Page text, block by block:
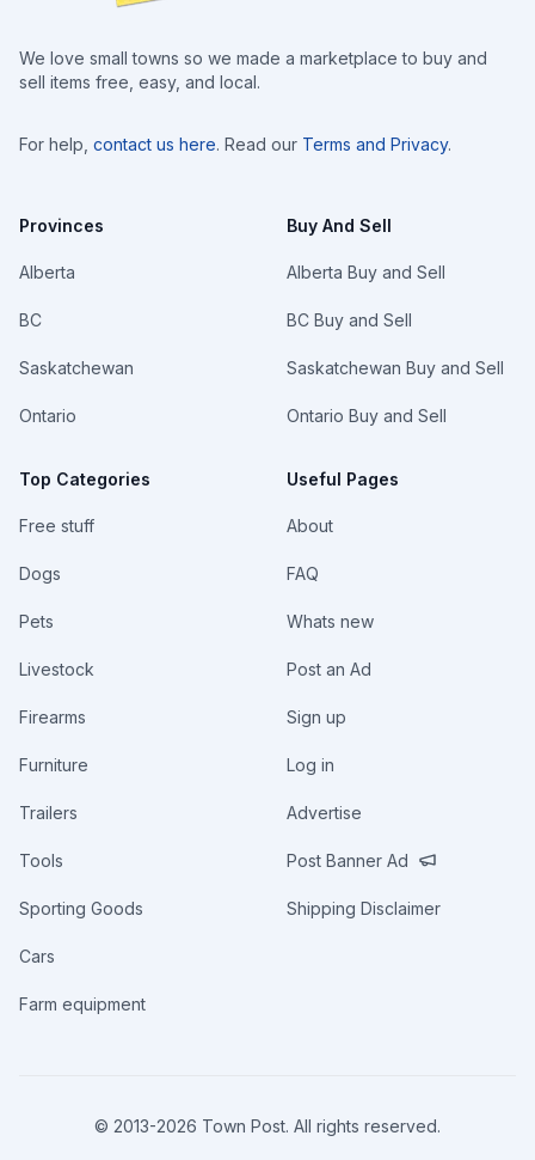
We love small towns so we made a marketplace to buy and
sell items free, easy, and local.
For help, contact us here. Read our Terms and Privacy.
Provinces
Alberta
BC
Saskatchewan
Ontario
Top Categories
Free stuff
Dogs
Pets
Livestock
Firearms
Furniture
Trailers
Tools
Sporting Goods
Cars
Farm equipment
Buy And Sell
Alberta Buy and Sell
BC Buy and Sell
Saskatchewan Buy and Sell
Ontario Buy and Sell
Useful Pages
About
FAQ
Whats new
Post an Ad
Sign up
Log in
Advertise
Post Banner Ad
Shipping Disclaimer
© 2013-2026 Town Post. All rights reserved.